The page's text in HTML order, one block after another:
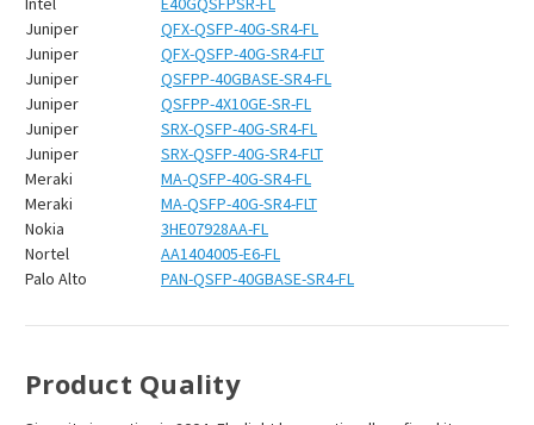
Juniper
QFX-QSFP-40G-SR4-FL
Juniper
QFX-QSFP-40G-SR4-FLT
Juniper
QSFPP-40GBASE-SR4-FL
Juniper
QSFPP-4X10GE-SR-FL
Juniper
SRX-QSFP-40G-SR4-FL
Juniper
SRX-QSFP-40G-SR4-FLT
Meraki
MA-QSFP-40G-SR4-FL
Meraki
MA-QSFP-40G-SR4-FLT
Nokia
3HE07928AA-FL
Nortel
AA1404005-E6-FL
Palo Alto
PAN-QSFP-40GBASE-SR4-FL
Product Quality